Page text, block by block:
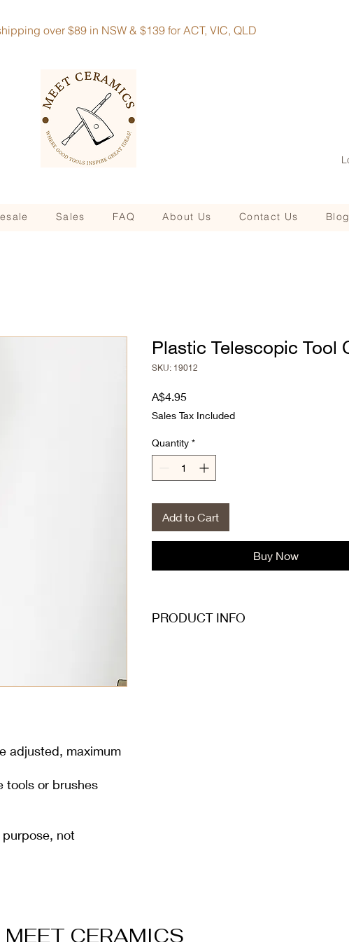
over $89 in NSW & $139 for ACT, VIC, QLD
Sales FAQ About Us Contact Us Blog
adjusted, maximum
tools or brushes
not
Plastic Telescopic Tool
SKU: 19012
A$4.95Price
Sales Tax Included
Quantity *
Add to Cart
Buy Now
PRODUCT INFO
MEET CERAMICS